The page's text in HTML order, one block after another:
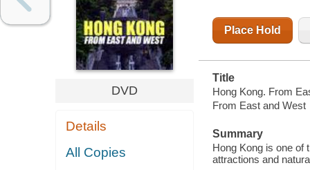
DVD
Details
All Copies
Place Hold
Title
Hong Kong. From
From East and West
Summary
Hong Kong is one of
attractions and